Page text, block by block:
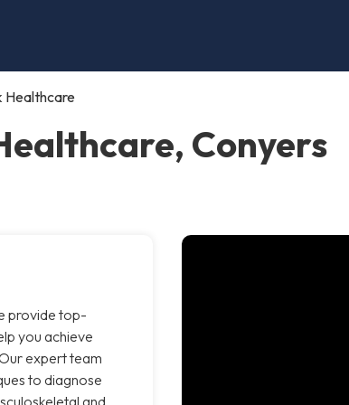
Healthcare
Conyers
provide top-
you achieve
expert team
to diagnose
and